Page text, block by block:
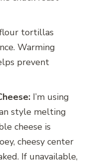
tortillas
Warming
prevent
I’m using
style melting
cheese is
cheesy center
If unavailable,